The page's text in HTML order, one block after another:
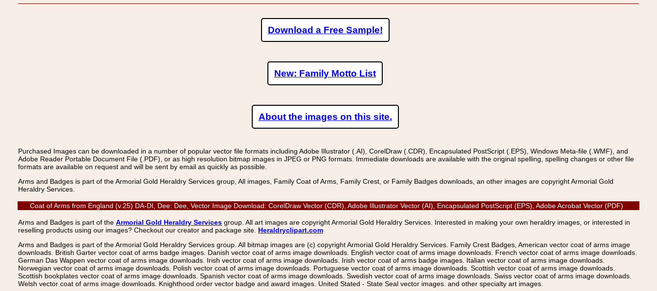
Download a Free Sample!
New: Family Motto List
About the images on this site.
Purchased Images can be downloaded in a number of popular vector file formats including Adobe Illustrator (.AI), CorelDraw (.CDR), Encapsulated PostScript (.EPS), Windows Meta-file (.WMF), and
Adobe Reader Portable Document File (.PDF), or as high resolution bitmap images in JPEG or PNG formats. Immediate downloads are available with the original spelling, spelling changes or other file
formats are available on request and will be sent by email as quickly as possible.
Arms and Badges is part of the Armorial Gold Heraldry Services group, All images, Family Coat of Arms, Family Crest, or Family Badges downloads, an other images are copyright Armorial Gold
Heraldry Services.
Coat of Arms from England (v.25) DA-DI, Dee: Dee, Vector Image Download: CorelDraw Vector (CDR), Adobe Illustrator Vector (AI), Encapsulated PostScript (EPS), Adobe Acrobat Vector (PDF)
Arms and Badges is part of the Armorial Gold Heraldry Services group. All art images are copyright Armorial Gold Heraldry Services. Interested in making your own heraldry images, or interested in
reselling products using our images? Checkout our creator and package site. Heraldryclipart.com
Arms and Badges is part of the Armorial Gold Heraldry Services group. All bitmap images are (c) copyright Armorial Gold Heraldry Services. Family Crest Badges, American vector coat of arms image
downloads. British Garter vector coat of arms badge images. Danish vector coat of arms image downloads. English vector coat of arms image downloads. French vector coat of arms image downloads.
German Das Wappen vector coat of arms image downloads. Irish vector coat of arms image downloads. Irish vector coat of arms badge images. Italian vector coat of arms image downloads.
Norwegian vector coat of arms image downloads. Polish vector coat of arms image downloads. Portuguese vector coat of arms image downloads. Scottish vector coat of arms image downloads.
Scottish bookplates vector coat of arms image downloads. Spanish vector coat of arms image downloads. Swedish vector coat of arms image downloads. Swiss vector coat of arms image downloads.
Welsh vector coat of arms image downloads. Knighthood order vector badge and award images. United Stated - State Seal vector images. and other specialty art images.